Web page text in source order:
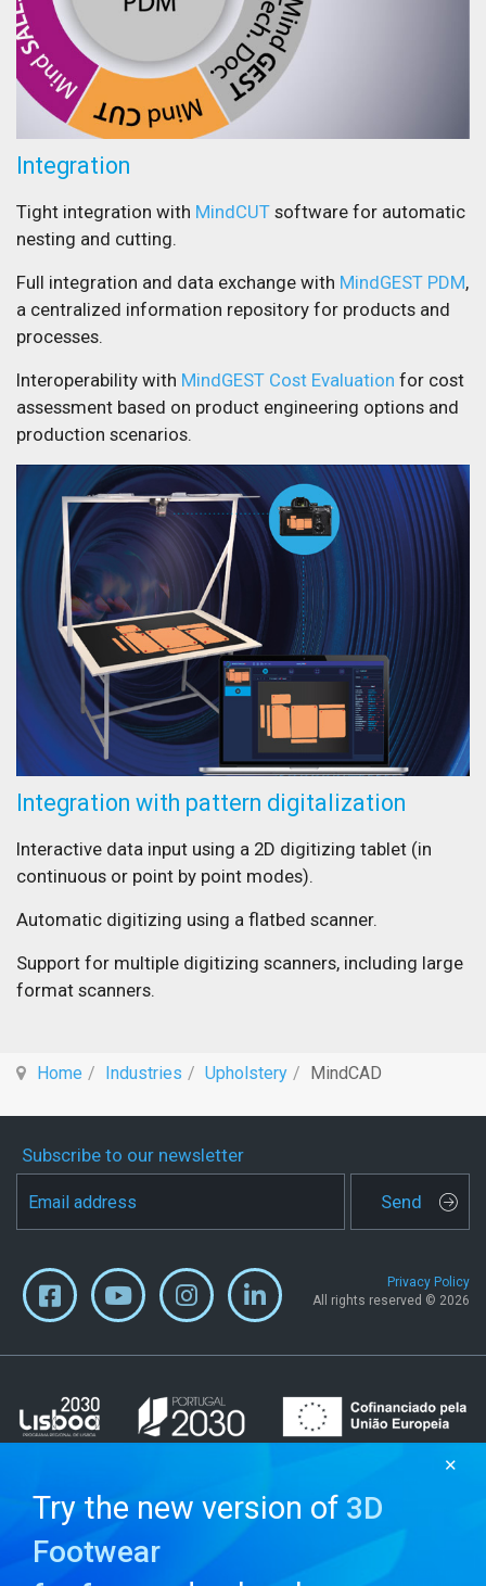
Integration
Tight integration with MindCUT software for automatic
nesting and cutting.
Full integration and data exchange with MindGEST PDM,
a centralized information repository for products and
processes.
Interoperability with MindGEST Cost Evaluation for cost
assessment based on product engineering options and
production scenarios.
Integration with pattern digitalization
Interactive data input using a 2D digitizing tablet (in
continuous or point by point modes).
Automatic digitizing using a flatbed scanner.
Support for multiple digitizing scanners, including large
format scanners.
Home Industries Upholstery MindCAD
Subscribe to our newsletter
Send
Privacy Policy
All rights reserved © 2026
Try the new version of 3D
Footwear
✕